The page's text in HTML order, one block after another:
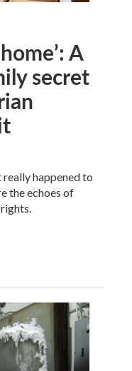
A
secret
happened to
the echoes of